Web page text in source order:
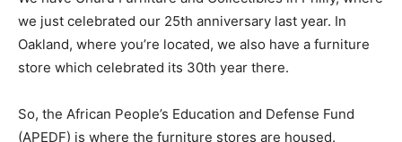
we just celebrated our 25th anniversary last year. In
Oakland, where you’re located, we also have a furniture
store which celebrated its 30th year there.
So, the African People’s Education and Defense Fund
(APEDF) is where the furniture stores are housed.